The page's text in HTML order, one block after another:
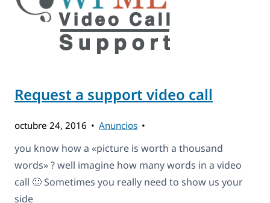
Request a support video call
octubre 24, 2016 Anuncios
you know how a «picture is worth a thousand
words» ? well imagine how many words in a video
call 🙂 Sometimes you really need to show us your
side